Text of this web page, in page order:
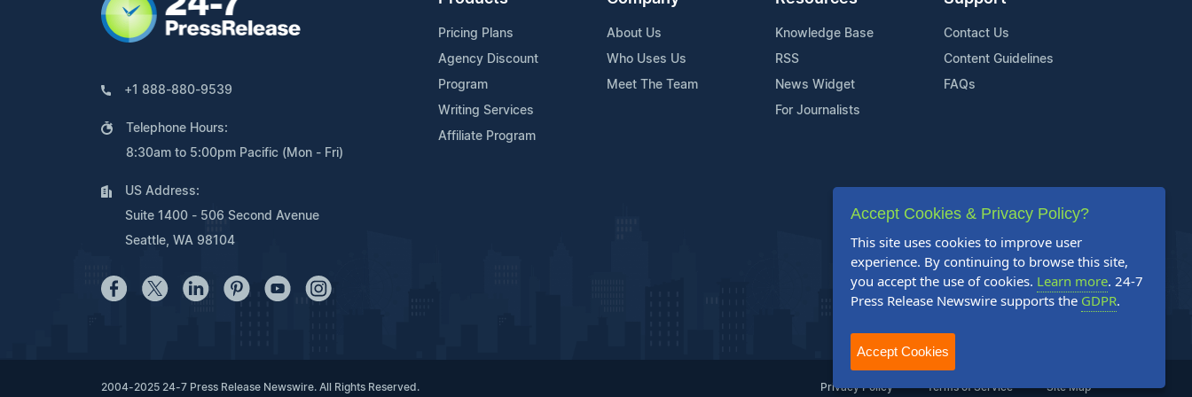
+1 888-880-9539
Telephone Hours:
8:30am to 5:00pm Pacific (Mon - Fri)
US Address:
Suite 1400 - 506 Second Avenue
Seattle, WA 98104
Pricing Plans
Agency Discount
Program
Writing Services
Affiliate Program
About Us
Who Uses Us
Meet The Team
Knowledge Base
RSS
News Widget
For Journalists
Contact Us
Content Guidelines
FAQs
2004-2025 24-7 Press Release Newswire. All Rights Reserved. Privacy Policy Terms of Service Site Map
Accept Cookies & Privacy Policy?
This site uses cookies to improve user
experience. By continuing to browse this site,
you accept the use of cookies. Learn more. 24-7
Press Release Newswire supports the GDPR.
Accept Cookies